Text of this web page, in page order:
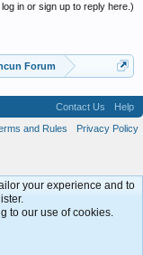
in or sign up to reply here.)
Forum
Contact Us
Help
and Rules
Privacy Policy
your experience and to
to our use of cookies.